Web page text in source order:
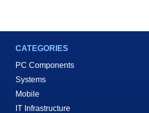
CATEGORIES
PC Components
Systems
Mobile
IT Infrastructure